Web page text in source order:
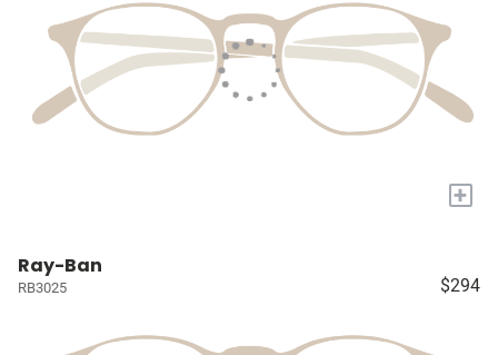
+
Ray-Ban
RB3025 $294